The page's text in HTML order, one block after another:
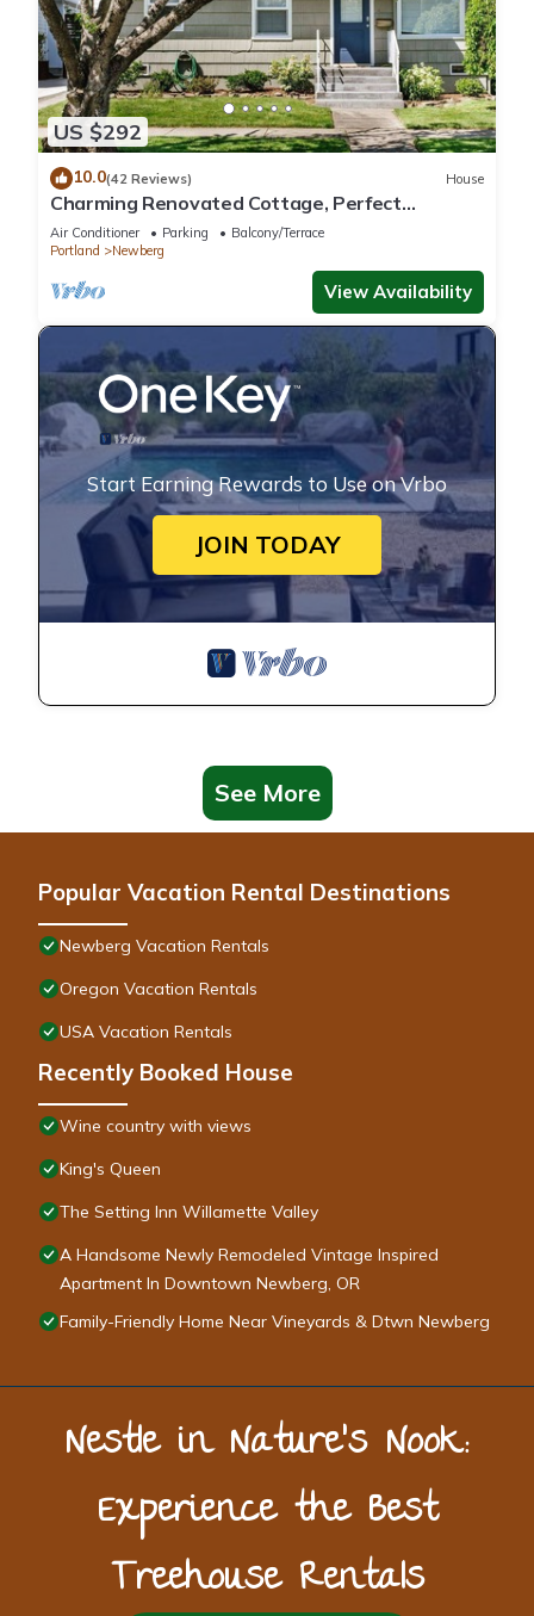
US $292
10.0(42 Reviews) House
Charming Renovated Cottage, Perfect
Location, Walk to Everything, Across From Park
& Cultural Center
Air Conditioner Parking
Balcony/Terrace
Portland
Newberg
View Availability
Start Earning Rewards to Use on Vrbo
JOIN TODAY
See More
Popular Vacation Rental Destinations
Newberg Vacation Rentals
Oregon Vacation Rentals
USA Vacation Rentals
Recently Booked House
Wine country with views
King's Queen
The Setting Inn Willamette Valley
A Handsome Newly Remodeled Vintage Inspired
Apartment In Downtown Newberg, OR
Family-Friendly Home Near Vineyards & Dtwn Newberg
Nestle in Nature’s Nook:
Experience the Best
Treehouse Rentals